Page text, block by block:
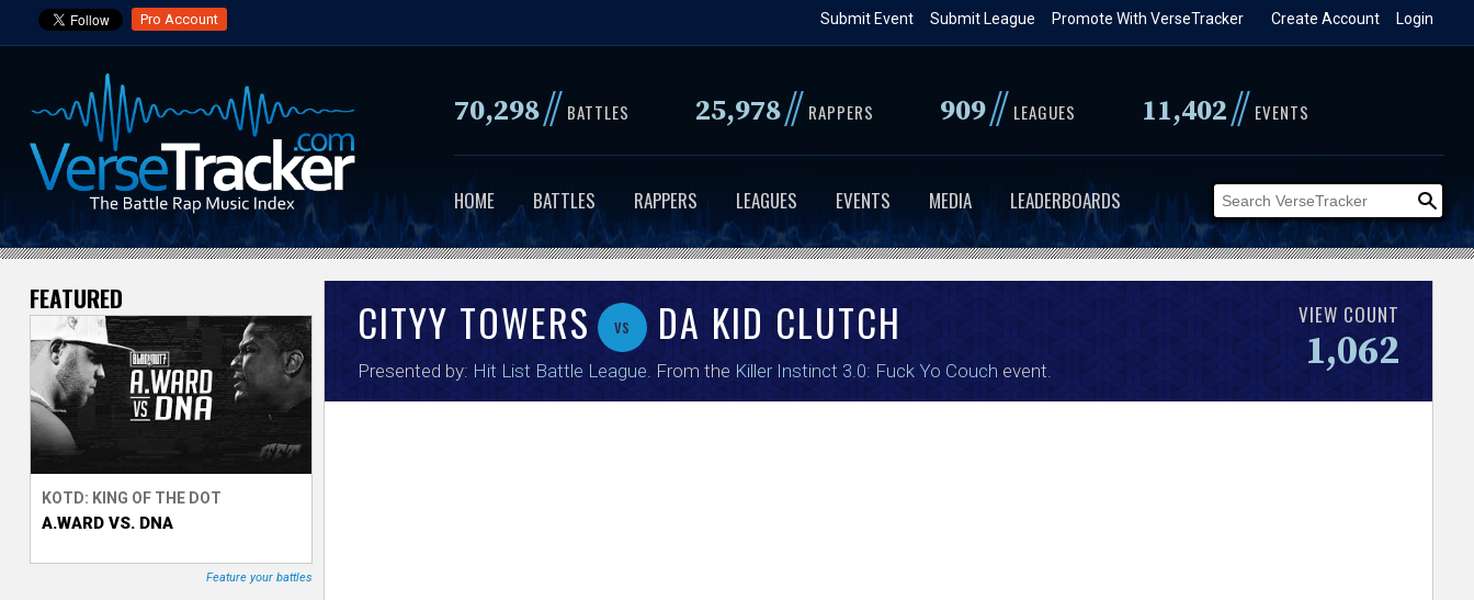
to
content
Pro Account Login
Create Account
Promote With VerseTracker
Submit League
Submit Event
70,298// BATTLES 25,978// RAPPERS 909// LEAGUES 11,402// EVENTS
HOME BATTLES RAPPERS LEAGUES EVENTS MEDIA LEADERBOARDS
V
e
r
s
e
T
CITYY TOWERS vs DA KID CLUTCH
Presented by: Hit List Battle League . From the Killer Instinct 3.0: Fuck Yo Couch event.
VIEW COUNT
1,062
FEATURED
KOTD: KING OF THE DOT
A.WARD VS. DNA
Feature your battles